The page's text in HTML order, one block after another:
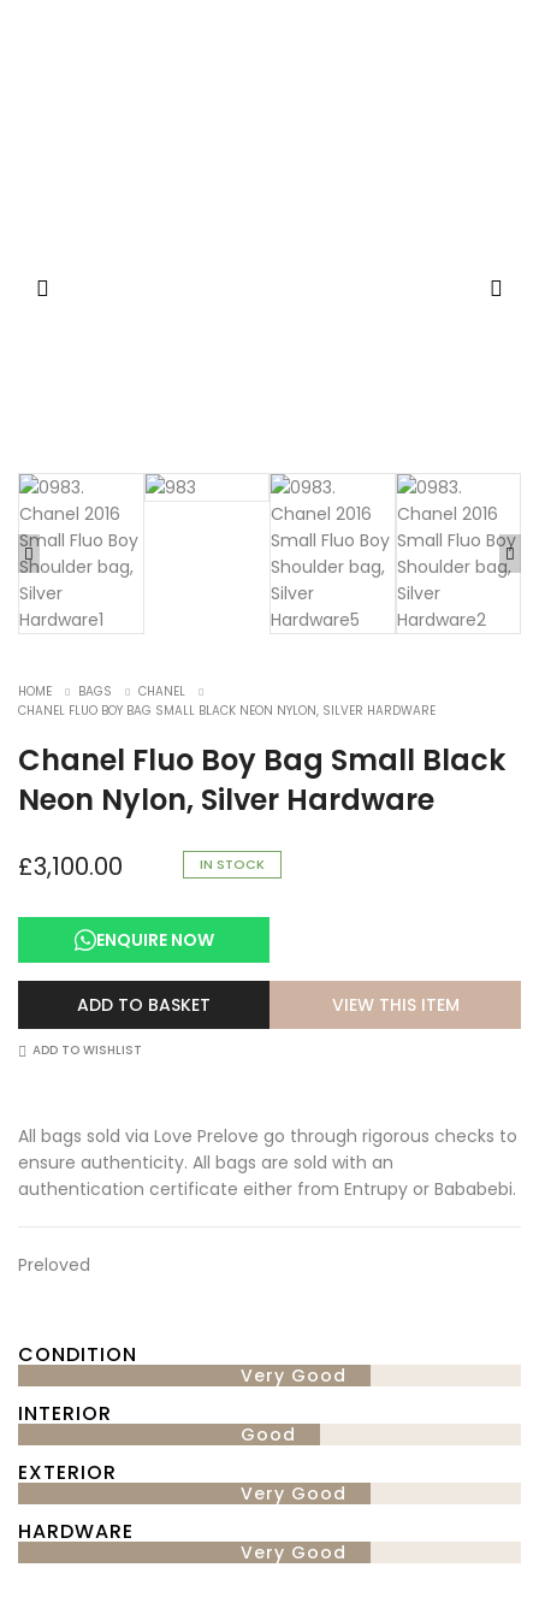
HOME BAGS
CHANEL
CHANEL FLUO BOY BAG SMALL BLACK NEON NYLON, SILVER HARDWARE
Chanel Fluo Boy Bag Small Black
Neon Nylon, Silver Hardware
£3,100.00
Preloved
CONDITION
Very Good
INTERIOR
Good
EXTERIOR
Very Good
HARDWARE
Very Good
IN STOCK
ENQUIRE NOW
ADD TO BASKET
ADD TO WISHLIST
VIEW THIS ITEM
All bags sold via Love Prelove go through rigorous checks to
ensure authenticity. All bags are sold with an
authentication certificate either from Entrupy or Bababebi.